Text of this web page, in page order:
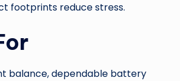
footprints reduce stress.
balance, dependable battery